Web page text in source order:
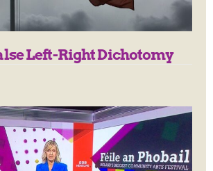
Left-Right Dichotomy